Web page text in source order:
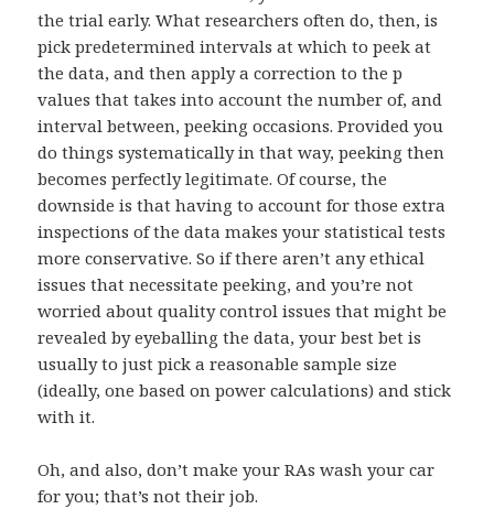
the trial early. What researchers often do, then, is
pick predetermined intervals at which to peek at
the data, and then apply a correction to the p
values that takes into account the number of, and
interval between, peeking occasions. Provided you
do things systematically in that way, peeking then
becomes perfectly legitimate. Of course, the
downside is that having to account for those extra
inspections of the data makes your statistical tests
more conservative. So if there aren’t any ethical
issues that necessitate peeking, and you’re not
worried about quality control issues that might be
revealed by eyeballing the data, your best bet is
usually to just pick a reasonable sample size
(ideally, one based on power calculations) and stick
with it.
Oh, and also, don’t make your RAs wash your car
for you; that’s not their job.